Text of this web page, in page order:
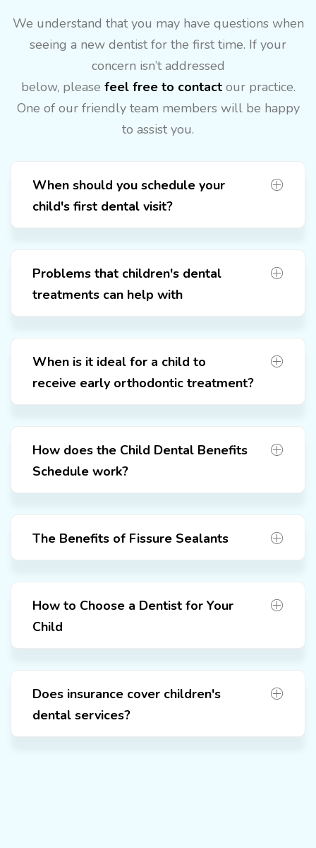
We understand that you may have questions when
seeing a new dentist for the first time. If your
concern isn’t addressed
below, please feel free to contactour practice.
One of our friendly team members will be happy
to assist you.
When should you schedule your
child's first dental visit?
Problems that children's dental
treatments can help with
When is it ideal for a child to
receive early orthodontic treatment?
How does the Child Dental Benefits
Schedule work?
The Benefits of Fissure Sealants
How to Choose a Dentist for Your
Child
Does insurance cover children's
dental services?